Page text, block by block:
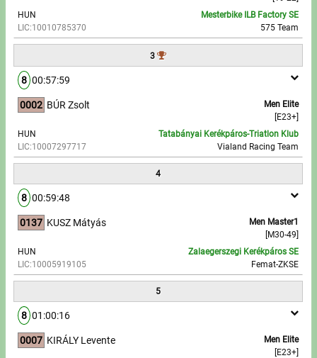
Write to Us!
HUN
LIC:10010785370
Mesterbike ILB Factory SE
575 Team
3
8 00:57:59
0002
Men Elite
[E23+]
BÚR Zsolt
HUN
LIC:10007297717
Tatabányai Kerékpáros-Triatlon Klub
Vialand Racing Team
4
8 00:59:48
0137
Men Master1
[M30-49]
KUSZ Mátyás
HUN
LIC:10005919105
Zalaegerszegi Kerékpáros SE
Femat-ZKSE
5
8 01:00:16
0007
Men Elite
[E23+]
KIRÁLY Levente